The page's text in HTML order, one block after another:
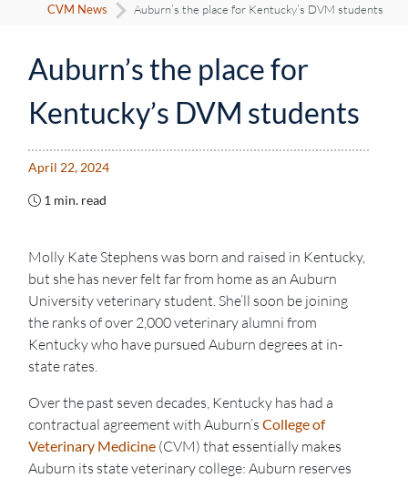
CVM News Auburn’s the place for Kentucky’s DVM students
Auburn’s the place for
Kentucky’s DVM students
April 22, 2024
1 min. read
Molly Kate Stephens was born and raised in Kentucky,
but she has never felt far from home as an Auburn
University veterinary student. She’ll soon be joining
the ranks of over 2,000 veterinary alumni from
Kentucky who have pursued Auburn degrees at in-
state rates.
Over the past seven decades, Kentucky has had a
contractual agreement with Auburn’s College of
Veterinary Medicine(CVM) that essentially makes
Auburn its state veterinary college: Auburn reserves